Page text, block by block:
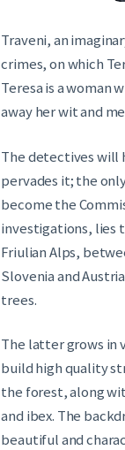
Traveni, an
crimes, on which
Teresa is a woman
away her wit and
The detectives will
pervades it; the
become the
investigations, lies
Friulian Alps,
Slovenia and
trees.
The latter grows in
build high quality
the forest, along
and ibex. The
beautiful and